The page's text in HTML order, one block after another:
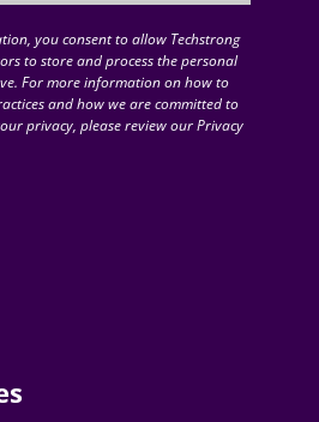
you consent to allow Techstrong
to store and process the personal
For more information on how to
and how we are committed to
privacy, please review our Privacy